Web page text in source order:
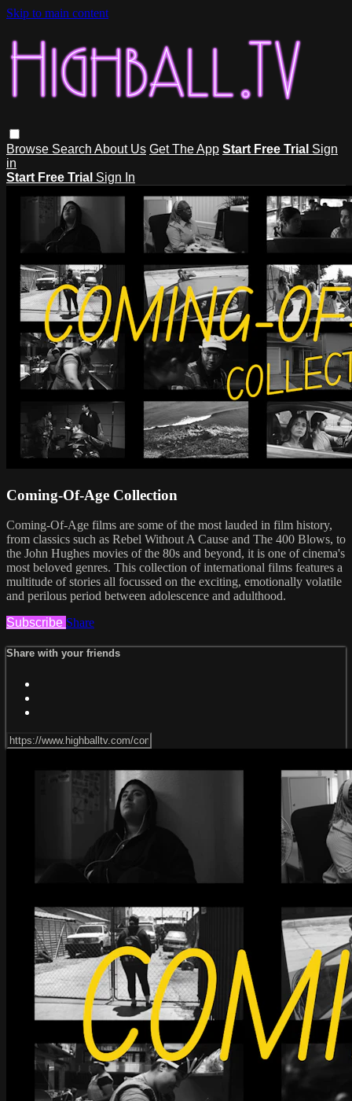
Skip to main content
Browse Search About Us Get The App Start Free Trial Sign
in
Start Free Trial Sign In
Coming-Of-Age Collection
Coming-Of-Age films are some of the most lauded in film history,
from classics such as Rebel Without A Cause and The 400 Blows, to
the John Hughes movies of the 80s and beyond, it is one of cinema's
most beloved genres. This collection of international films features a
multitude of stories all focussed on the exciting, emotionally volatile
and perilous period between adolescence and adulthood.
Subscribe Share
Share with your friends